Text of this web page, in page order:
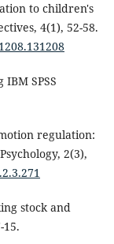
to children's
4(1), 52-58.
SPSS
regulation:
2(3),
stock and